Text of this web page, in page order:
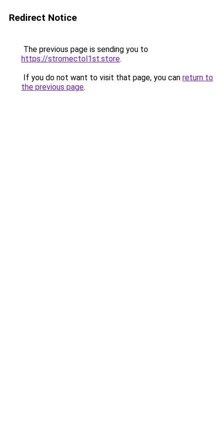
Redirect Notice
The previous page is sending you to
https://stromectol1st.store.
If you do not want to visit that page, you can return to
the previous page.